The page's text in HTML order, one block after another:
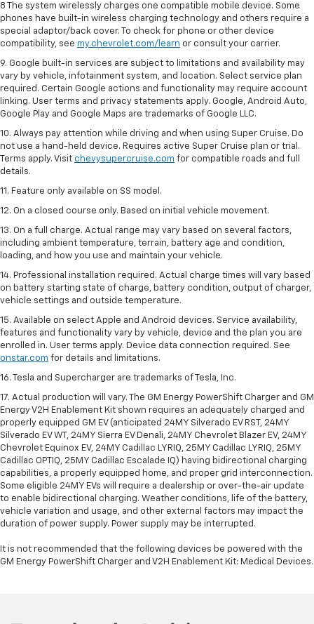
8 The system wirelessly charges one compatible mobile device. Some
phones have built-in wireless charging technology and others require a
special adaptor/back cover. To check for phone or other device
compatibility, see my.chevrolet.com/learn or consult your carrier.
9. Google built-in services are subject to limitations and availability may
vary by vehicle, infotainment system, and location. Select service plan
required. Certain Google actions and functionality may require account
linking. User terms and privacy statements apply. Google, Android Auto,
Google Play and Google Maps are trademarks of Google LLC.
10. Always pay attention while driving and when using Super Cruise. Do
not use a hand-held device. Requires active Super Cruise plan or trial.
Terms apply. Visit chevysupercruise.com for compatible roads and full
details.
11. Feature only available on SS model.
12. On a closed course only. Based on initial vehicle movement.
13. On a full charge. Actual range may vary based on several factors,
including ambient temperature, terrain, battery age and condition,
loading, and how you use and maintain your vehicle.
14. Professional installation required. Actual charge times will vary based
on battery starting state of charge, battery condition, output of charger,
vehicle settings and outside temperature.
15. Available on select Apple and Android devices. Service availability,
features and functionality vary by vehicle, device and the plan you are
enrolled in. User terms apply. Device data connection required. See
onstar.com for details and limitations.
16. Tesla and Supercharger are trademarks of Tesla, Inc.
17. Actual production will vary. The GM Energy PowerShift Charger and GM
Energy V2H Enablement Kit shown requires an adequately charged and
properly equipped GM EV (anticipated 24MY Silverado EV RST, 24MY
Silverado EV WT, 24MY Sierra EV Denali, 24MY Chevrolet Blazer EV, 24MY
Chevrolet Equinox EV, 24MY Cadillac LYRIQ, 25MY Cadillac LYRIQ, 25MY
Cadillac OPTIQ, 25MY Cadillac Escalade IQ) having bidirectional charging
capabilities, a properly equipped home, and proper grid interconnection.
Some eligible 24MY EVs will require a dealership or over-the-air update
to enable bidirectional charging. Weather conditions, life of the battery,
vehicle variation and usage, and other external factors may impact the
duration of power supply. Power supply may be interrupted.
It is not recommended that the following devices be powered with the
GM Energy PowerShift Charger and V2H Enablement Kit: Medical Devices.